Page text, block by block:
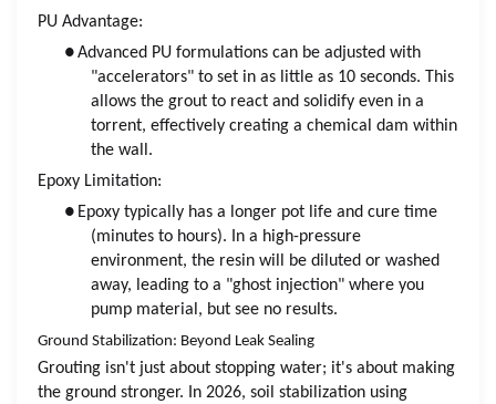
PU Advantage:
●Advanced PU formulations can be adjusted with
"accelerators" to set in as little as 10 seconds. This
allows the grout to react and solidify even in a
torrent, effectively creating a chemical dam within
the wall.
Epoxy Limitation:
● Epoxy typically has a longer pot life and cure time
(minutes to hours). In a high-pressure
environment, the resin will be diluted or washed
away, leading to a "ghost injection" where you
pump material, but see no results.
Ground Stabilization: Beyond Leak Sealing
Grouting isn't just about stopping water; it's about making
the ground stronger. In 2026, soil stabilization using